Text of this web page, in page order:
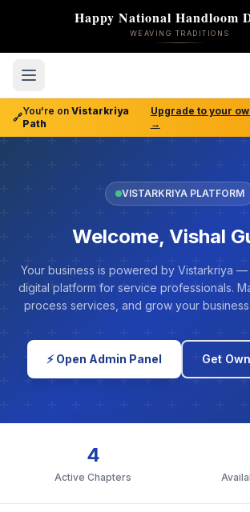
Happy National Handloom
WEAVING TRADITIONS
🔗
You're on Vistarkriya
Path
Upgrade to your
→
VISTARKRIYA PLATFORM
Welcome, Vishal
Your business is powered by Vistarkriya
digital platform for service professionals.
process services, and grow your
⚡ Open Admin Panel Get
4
Active Chapters